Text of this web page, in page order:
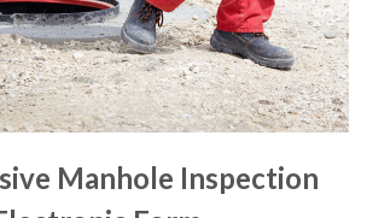
Manhole Inspection